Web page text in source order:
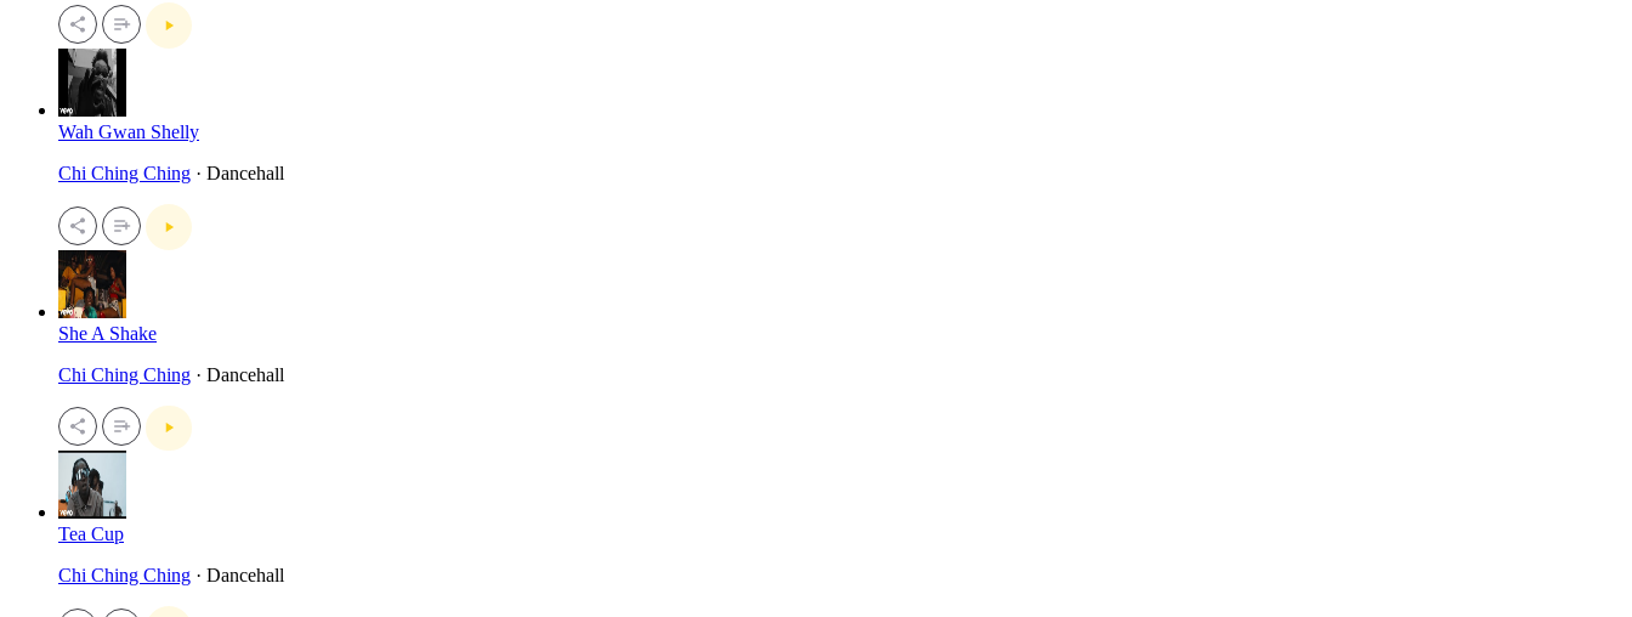
Wah Gwan Shelly
Chi Ching Ching · Dancehall
She A Shake
Chi Ching Ching · Dancehall
Tea Cup
Chi Ching Ching · Dancehall